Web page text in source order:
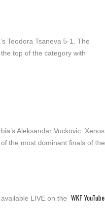
Teodora Tsaneva 5-1. The
top of the category with
Aleksandar Vuckovic. Xenos
the most dominant finals of the
LIVE on the WKF YouTube